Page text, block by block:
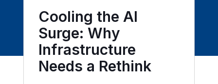
Cooling the AI
Surge: Why
Infrastructure
Needs a Rethink